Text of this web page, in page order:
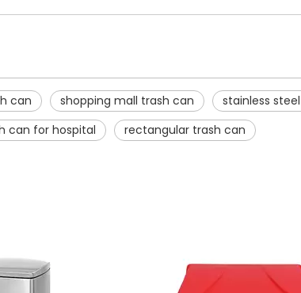
can shopping mall trash can stainless
can for hospital
rectangular trash can